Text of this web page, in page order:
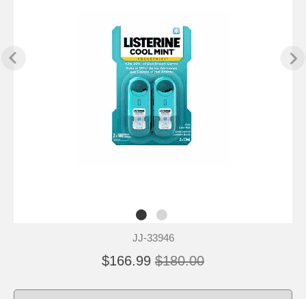
JJ-33946
$166.99 $180.00